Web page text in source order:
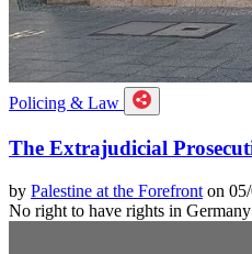
Policing & Law
The Extrajudicial
by Palestine at the Forefront on
No right to have rights in Germany